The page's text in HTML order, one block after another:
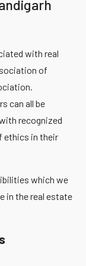
with real
of
can all be
recognized
ethics in their
which we
in the real estate